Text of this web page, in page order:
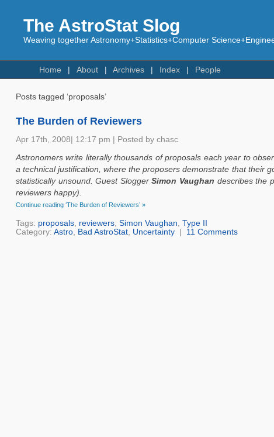
The AstroStat Slog
Weaving together Astronomy+Statistics+Computer
Home About Archives Index People
Posts tagged ‘proposals’
The Burden of Reviewers
Apr 17th, 2008| 12:17 pm | Posted by chasc
Astronomers write literally thousands of proposals each year to
a technical justification, where the proposers demonstrate that their
statistically unsound. Guest SloggerSimon Vaughan describes the
reviewers happy).
Continue reading ‘The Burden of Reviewers’ »
Tags: proposals, reviewers, Simon Vaughan Type II
Category: Astro, Bad AstroStat, Uncertainty| 11 Comments